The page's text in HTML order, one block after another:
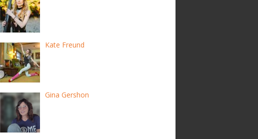
Kate Freund
Gina Gershon